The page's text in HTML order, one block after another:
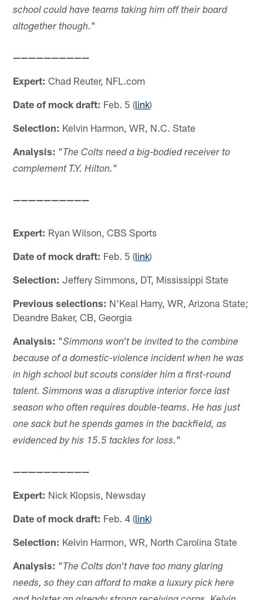
school could have teams taking him off their board
altogether though."
——————————
Expert: Chad Reuter, NFL.com
Date of mock draft: Feb. 5 (link)
Selection: Kelvin Harmon, WR, N.C. State
Analysis: "The Colts need a big-bodied receiver to
complement T.Y. Hilton."
——————————
Expert: Ryan Wilson, CBS Sports
Date of mock draft: Feb. 5 (link)
Selection: Jeffery Simmons, DT, Mississippi State
Previous selections: N'Keal Harry, WR, Arizona State;
Deandre Baker, CB, Georgia
Analysis: "Simmons won't be invited to the combine
because of a domestic-violence incident when he was
in high school but scouts consider him a first-round
talent. Simmons was a disruptive interior force last
season who often requires double-teams. He has just
one sack but he spends games in the backfield, as
evidenced by his 15.5 tackles for loss."
——————————
Expert: Nick Klopsis, Newsday
Date of mock draft: Feb. 4 (link)
Selection: Kelvin Harmon, WR, North Carolina State
Analysis: "The Colts don't have too many glaring
needs, so they can afford to make a luxury pick here